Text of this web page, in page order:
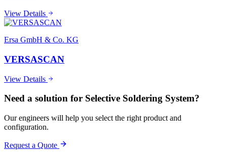
View Details
Ersa GmbH & Co. KG
VERSASCAN
View Details
Need a solution for Selective Soldering System?
Our engineers will help you select the right product and
configuration.
Request a Quote